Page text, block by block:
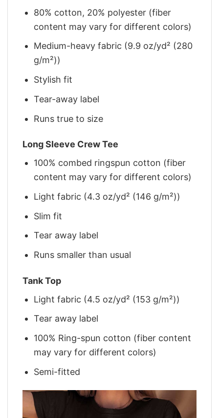
80% cotton, 20% polyester (fiber
content may vary for different colors)
Medium-heavy fabric (9.9 oz/yd² (280
g/m²))
Stylish fit
Tear-away label
Runs true to size
Long Sleeve Crew Tee
100% combed ringspun cotton (fiber
content may vary for different colors)
Light fabric (4.3 oz/yd² (146 g/m²))
Slim fit
Tear away label
Runs smaller than usual
Tank Top
Light fabric (4.5 oz/yd² (153 g/m²))
Tear away label
100% Ring-spun cotton (fiber content
may vary for different colors)
Semi-fitted